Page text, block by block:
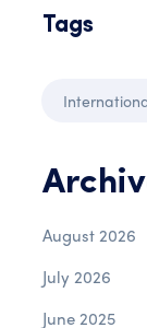
Tags
August 2026
July 2026
June 2025